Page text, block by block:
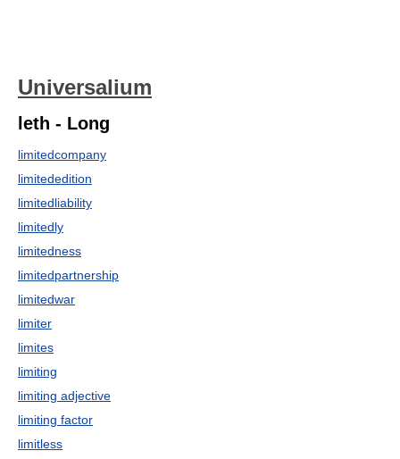
Universalium
leth - Long
limitedcompany
limitededition
limitedliability
limitedly
limitedness
limitedpartnership
limitedwar
limiter
limites
limiting
limiting adjective
limiting factor
limitless